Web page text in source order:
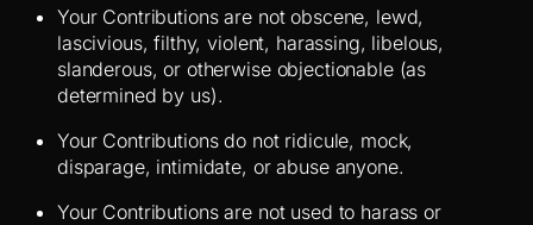
Your Contributions are not obscene, lewd,
lascivious, filthy, violent, harassing, libelous,
slanderous, or otherwise objectionable (as
determined by us).
Your Contributions do not ridicule, mock,
disparage, intimidate, or abuse anyone.
Your Contributions are not used to harass or